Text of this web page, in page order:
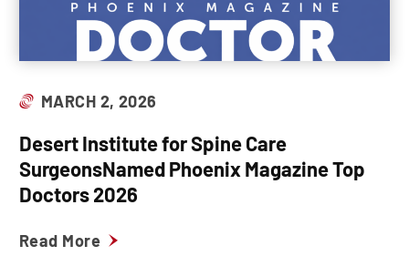
MARCH 2, 2026
Desert Institute for Spine Care
SurgeonsNamed Phoenix Magazine Top
Doctors 2026
Read More